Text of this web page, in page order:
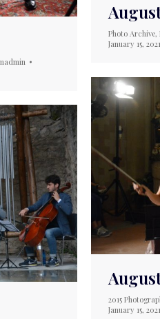
Photo Archive,
January 15, 2021
2015
January 15, 2021